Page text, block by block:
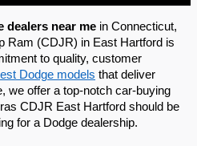
dealers near me in Connecticut,
Ram (CDJR) in East Hartford is
to quality, customer
Dodge models that deliver
we offer a top-notch car-buying
CDJR East Hartford should be
for a Dodge dealership.